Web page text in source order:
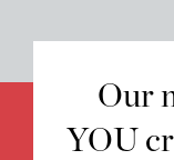
Our
YOU